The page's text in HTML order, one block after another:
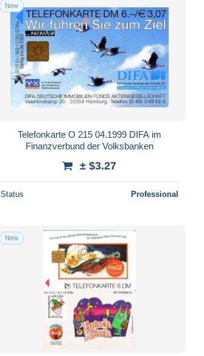
New
Telefonkarte O 215 04.1999 DIFA im
Finanzverbund der Volksbanken
± $3.27
Status Professional
New